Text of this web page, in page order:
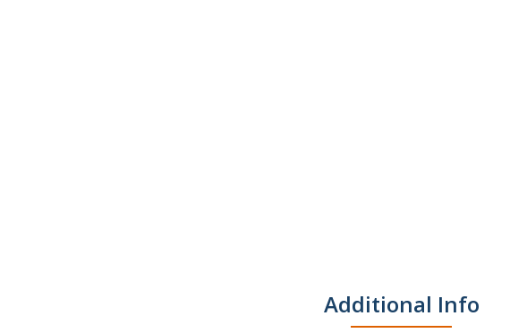
Additional Info